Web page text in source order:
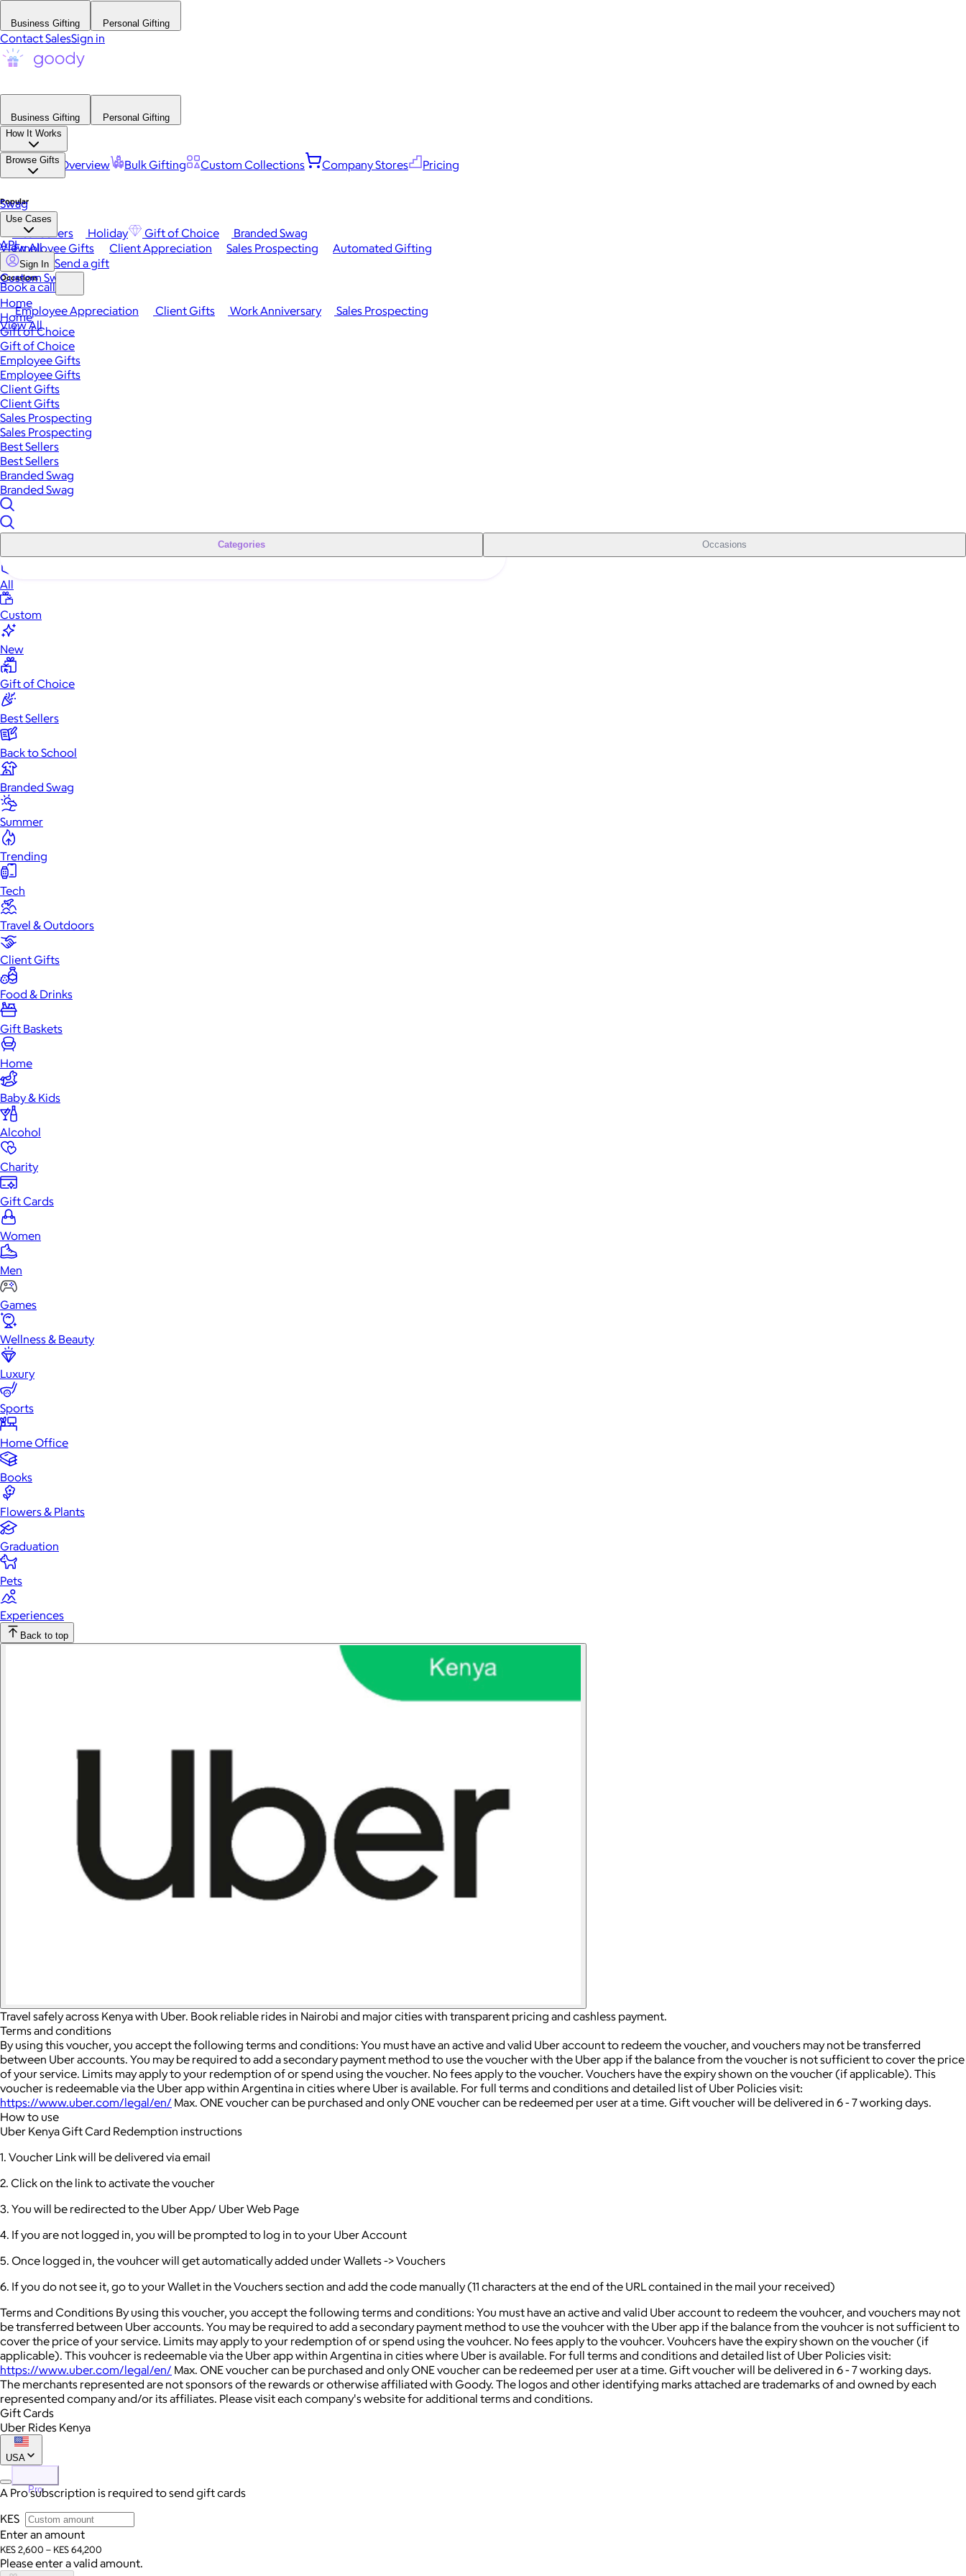
Business Gifting Personal Gifting
Contact SalesSign in
Business Gifting
Personal Gifting
How It Works
Platform Overview Bulk Gifting Custom Collections Company Stores Pricing
Browse Gifts
Popular
Best Sellers Holiday Gift of Choice
Branded Swag
View All
Occasions
Employee Appreciation Client Gifts Work Anniversary
Sales Prospecting
View All
Swag
Use Cases
Employee Gifts Client Appreciation Sales Prospecting Automated Gifting
Custom Swag
API
Sign In Send a gift
Book a call
Home
Home
Gift of Choice
Gift of Choice
Employee Gifts
Employee Gifts
Client Gifts
Client Gifts
Sales Prospecting
Sales Prospecting
Best Sellers
Best Sellers
Branded Swag
Branded Swag
Categories Occasions
All
Custom
New
Gift of Choice
Best Sellers
Back to School
Branded Swag
Summer
Trending
Tech
Travel & Outdoors
Client Gifts
Food & Drinks
Gift Baskets
Home
Baby & Kids
Alcohol
Charity
Gift Cards
Women
Men
Games
Wellness & Beauty
Luxury
Sports
Home Office
Books
Flowers & Plants
Graduation
Pets
Experiences
Back to top
Travel safely across Kenya with Uber. Book reliable rides in Nairobi and major cities with transparent pricing and cashless payment.
Terms and conditions
By using this voucher, you accept the following terms and conditions: You must have an active and valid Uber account to redeem the voucher, and vouchers may not be transferred
between Uber accounts. You may be required to add a secondary payment method to use the voucher with the Uber app if the balance from the voucher is not sufficient to cover the price
of your service. Limits may apply to your redemption of or spend using the voucher. No fees apply to the voucher. Vouchers have the expiry shown on the voucher (if applicable). This
voucher is redeemable via the Uber app within Argentina in cities where Uber is available. For full terms and conditions and detailed list of Uber Policies visit:
https://www.uber.com/legal/en/ Max. ONE voucher can be purchased and only ONE voucher can be redeemed per user at a time. Gift voucher will be delivered in 6 - 7 working days.
How to use
Uber Kenya Gift Card Redemption instructions
1. Voucher Link will be delivered via email
2. Click on the link to activate the voucher
3. You will be redirected to the Uber App/ Uber Web Page
4. If you are not logged in, you will be prompted to log in to your Uber Account
5. Once logged in, the vouhcer will get automatically added under Wallets -> Vouchers
6. If you do not see it, go to your Wallet in the Vouchers section and add the code manually (11 characters at the end of the URL contained in the mail your received)
Terms and Conditions By using this voucher, you accept the following terms and conditions: You must have an active and valid Uber account to redeem the vouhcer, and vouchers may not
be transferred between Uber accounts. You may be required to add a secondary payment method to use the vouhcer with the Uber app if the balance from the vouhcer is not sufficient to
cover the price of your service. Limits may apply to your redemption of or spend using the vouhcer. No fees apply to the vouhcer. Vouhcers have the expiry shown on the voucher (if
applicable). This vouhcer is redeemable via the Uber app within Argentina in cities where Uber is available. For full terms and conditions and detailed list of Uber Policies visit:
https://www.uber.com/legal/en/ Max. ONE voucher can be purchased and only ONE voucher can be redeemed per user at a time. Gift voucher will be delivered in 6 - 7 working days.
The merchants represented are not sponsors of the rewards or otherwise affiliated with Goody. The logos and other identifying marks attached are trademarks of and owned by each
represented company and/or its affiliates. Please visit each company's website for additional terms and conditions.
Gift Cards
Uber Rides Kenya
USA
Pro
A Pro subscription is required to send gift cards
KES
Enter an amount
KES 2,600 – KES 64,200
Please enter a valid amount.